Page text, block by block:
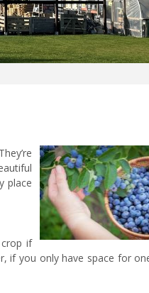
place
if
if you only have space for